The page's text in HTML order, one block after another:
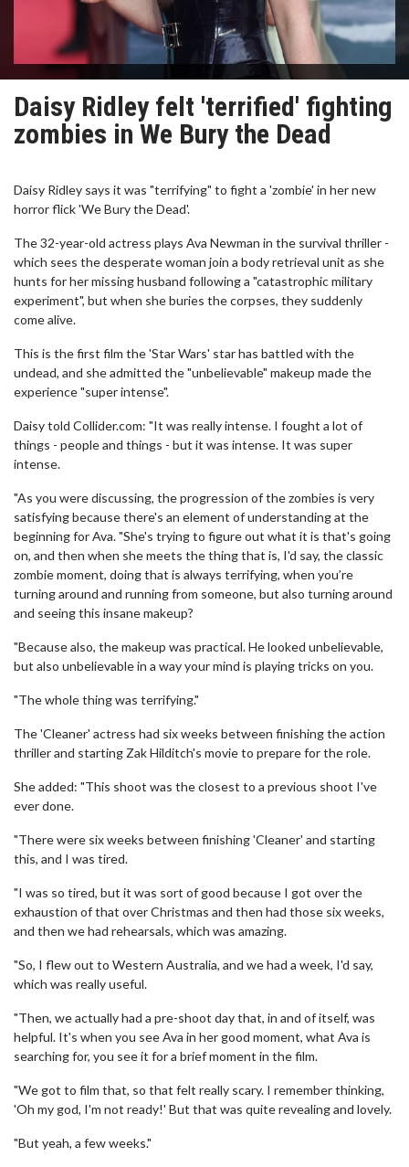
Daisy Ridley felt 'terrified' fighting
zombies in We Bury the Dead
Daisy Ridley says it was "terrifying" to fight a 'zombie' in her new
horror flick 'We Bury the Dead'.
The 32-year-old actress plays Ava Newman in the survival thriller -
which sees the desperate woman join a body retrieval unit as she
hunts for her missing husband following a "catastrophic military
experiment", but when she buries the corpses, they suddenly
come alive.
This is the first film the 'Star Wars' star has battled with the
undead, and she admitted the "unbelievable" makeup made the
experience "super intense".
Daisy told Collider.com: "It was really intense. I fought a lot of
things - people and things - but it was intense. It was super
intense.
"As you were discussing, the progression of the zombies is very
satisfying because there's an element of understanding at the
beginning for Ava. "She's trying to figure out what it is that's going
on, and then when she meets the thing that is, I'd say, the classic
zombie moment, doing that is always terrifying, when you’re
turning around and running from someone, but also turning around
and seeing this insane makeup?
"Because also, the makeup was practical. He looked unbelievable,
but also unbelievable in a way your mind is playing tricks on you.
"The whole thing was terrifying."
The 'Cleaner' actress had six weeks between finishing the action
thriller and starting Zak Hilditch's movie to prepare for the role.
She added: "This shoot was the closest to a previous shoot I've
ever done.
"There were six weeks between finishing 'Cleaner' and starting
this, and I was tired.
"I was so tired, but it was sort of good because I got over the
exhaustion of that over Christmas and then had those six weeks,
and then we had rehearsals, which was amazing.
"So, I flew out to Western Australia, and we had a week, I'd say,
which was really useful.
"Then, we actually had a pre-shoot day that, in and of itself, was
helpful. It's when you see Ava in her good moment, what Ava is
searching for, you see it for a brief moment in the film.
"We got to film that, so that felt really scary. I remember thinking,
'Oh my god, I'm not ready!' But that was quite revealing and lovely.
"But yeah, a few weeks."